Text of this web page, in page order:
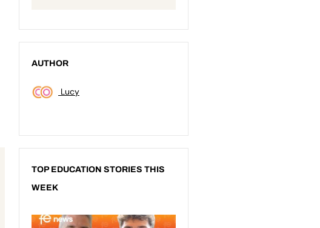
AUTHOR
Lucy
TOP EDUCATION STORIES THIS
WEEK